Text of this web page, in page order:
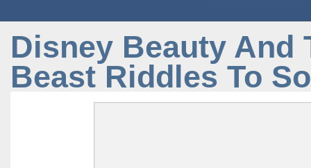
Disney Beauty And
Beast Riddles To